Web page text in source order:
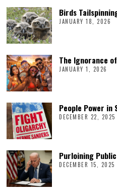
Birds
JANUARY 18, 2026
The Ignorance
JANUARY 1, 2026
People Power in
DECEMBER 22, 2025
Purloining
DECEMBER 15, 2025